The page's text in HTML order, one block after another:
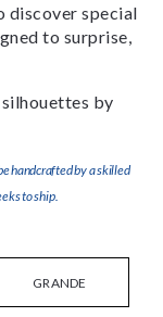
discover special
to surprise,
by
handcrafted by a skilled
to ship.
GRANDE